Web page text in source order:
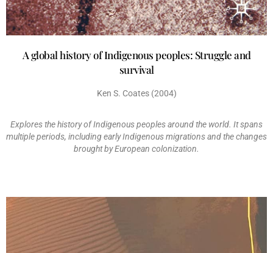
A global history of Indigenous peoples: Struggle and
survival
Ken S. Coates (2004)
Explores the history of Indigenous peoples around the world. It spans
multiple periods, including early Indigenous migrations and the changes
brought by European colonization.